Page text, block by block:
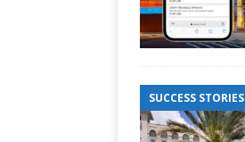
SUCCESS STORIES